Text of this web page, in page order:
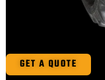
GET A QUOTE